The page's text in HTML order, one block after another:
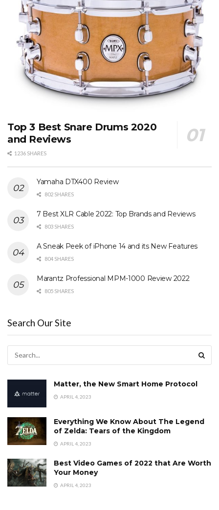
Top 3 Best Snare Drums 2020
and Reviews
1236 SHARES
Yamaha DTX400 Review
802 SHARES
7 Best XLR Cable 2022: Top Brands and Reviews
803 SHARES
A Sneak Peek of iPhone 14 and its New Features
804 SHARES
Marantz Professional MPM-1000 Review 2022
805 SHARES
Search Our Site
Matter, the New Smart Home Protocol
APRIL 4, 2023
Everything We Know About The Legend
of Zelda: Tears of the Kingdom
APRIL 4, 2023
Best Video Games of 2022 that Are Worth
Your Money
APRIL 4, 2023